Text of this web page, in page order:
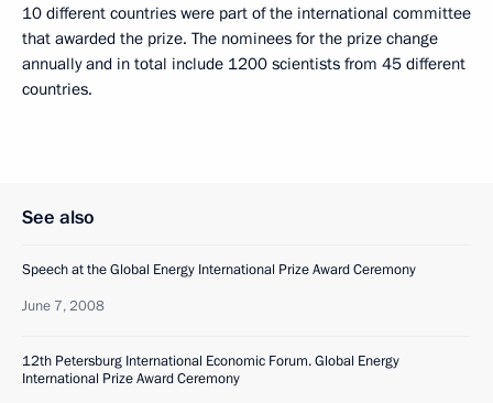
10 different countries were part of the international committee
that awarded the prize. The nominees for the prize change
annually and in total include 1200 scientists from 45 different
countries.
See also
Speech at the Global Energy International Prize Award Ceremony
June 7, 2008
12th Petersburg International Economic Forum. Global Energy
International Prize Award Ceremony